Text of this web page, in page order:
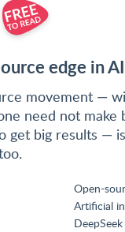
edge in AI
movement —
need not make
get big results —
Open-
Artificial
DeepSeek